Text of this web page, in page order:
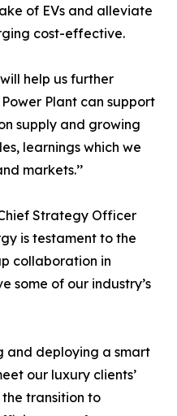
of EVs and alleviate
cost-effective.
help us further
Plant can support
supply and growing
learnings which we
markets.’’
Strategy Officer
is testament to the
collaboration in
some of our industry’s
and deploying a smart
our luxury clients’
transition to